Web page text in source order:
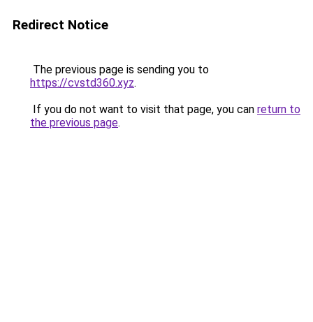
Redirect Notice
The previous page is sending you to
https://cvstd360.xyz.
If you do not want to visit that page, you can return to
the previous page.